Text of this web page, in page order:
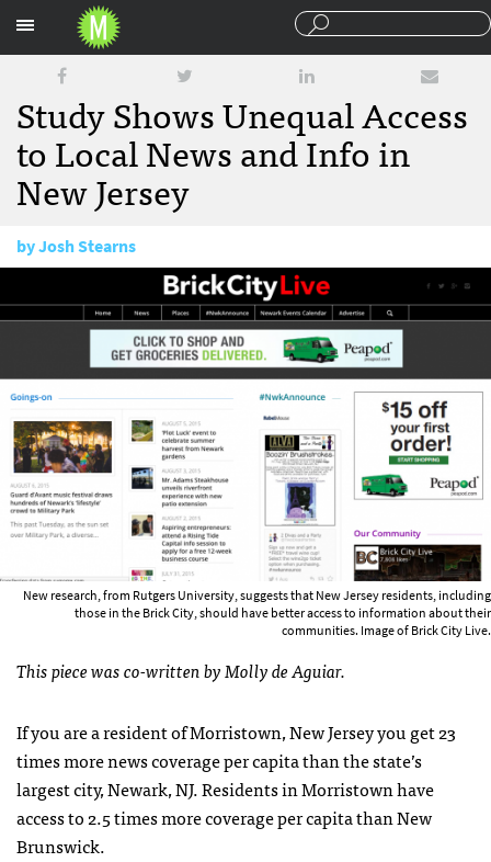
Study Shows Unequal Access
to Local News and Info in
New Jersey
byJosh Stearns
New research, from Rutgers University, suggests that New Jersey residents, including
those in the Brick City, should have better access to information about their
communities. Image of Brick City Live.
This piece was co-written by Molly de Aguiar.
If you are a resident of Morristown, New Jersey you get 23
times more news coverage per capita than the state’s
largest city, Newark, NJ. Residents in Morristown have
access to 2.5 times more coverage per capita than New
Brunswick.